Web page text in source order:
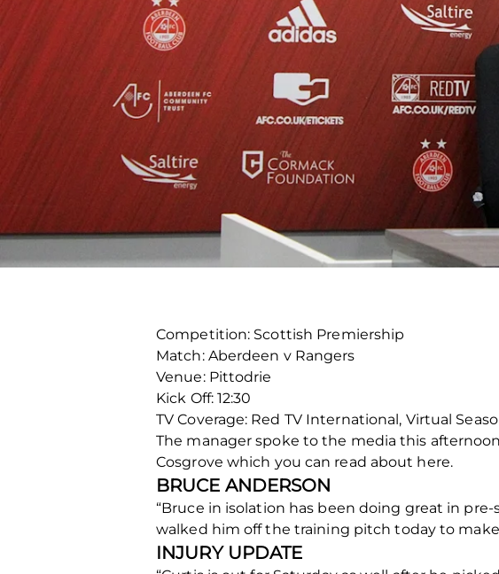
Competition: Scottish Premiership
Match: Aberdeen v Rangers
Venue: Pittodrie
Kick Off: 12:30
TV Coverage: Red TV International, Virtual
The manager spoke to the media this
Cosgrove which you can read about here.
BRUCE ANDERSON
“Bruce in isolation has been doing great in
walked him off the training pitch today to
INJURY UPDATE